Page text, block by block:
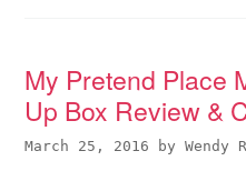
My Pretend Place
Up Box Review &
March 25, 2016 byWendy